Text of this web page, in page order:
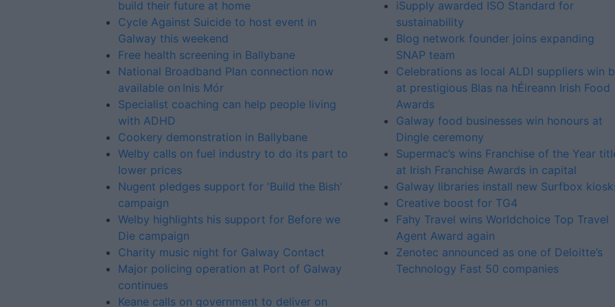
build their future at home
Cycle Against Suicide to host event in
Galway this weekend
Free health screening in Ballybane
National Broadband Plan connection now
available on Inis Mór
Specialist coaching can help people living
with ADHD
Cookery demonstration in Ballybane
Welby calls on fuel industry to do its part to
lower prices
Nugent pledges support for 'Build the Bish'
campaign
Welby highlights his support for Before we
Die campaign
Charity music night for Galway Contact
Major policing operation at Port of Galway
continues
Keane calls on government to deliver on
iSupply awarded ISO Standard for
sustainability
Blog network founder joins expanding
SNAP team
Celebrations as local ALDI suppliers win
at prestigious Blas na hÉireann Irish Food
Awards
Galway food businesses win honours at
Dingle ceremony
Supermac’s wins Franchise of the Year
at Irish Franchise Awards in capital
Galway libraries install new Surfbox
Creative boost for TG4
Fahy Travel wins Worldchoice Top Travel
Agent Award again
Zenotec announced as one of Deloitte’s
Technology Fast 50 companies